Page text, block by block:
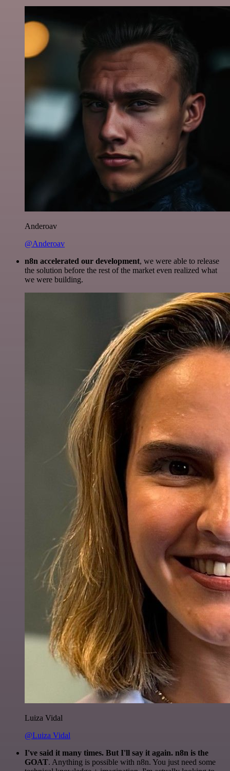
Anderoav
@Anderoav
n8n accelerated our development, we were able to release
the solution before the rest of the market even realized what
we were building.
Luiza Vidal
@Luiza Vidal
I've said it many times. But I'll say it again. n8n is the
GOAT. Anything is possible with n8n. You just need some